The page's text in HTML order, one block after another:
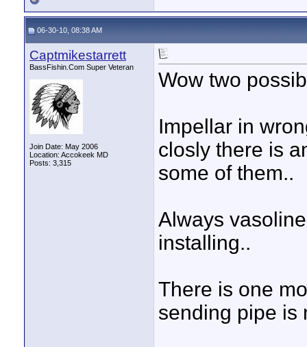
06-30-10, 08:38 AM
Captmikestarrett
BassFishin.Com Super Veteran
Join Date: May 2006
Location: Accokeek MD
Posts: 3,315
Wow two
Impellar in
closly there is
some of them..
Always
installing..
There is one
sending pipe is